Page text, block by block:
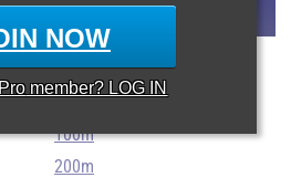
NOW
Pro member? LOG IN
New Jersey event for Burlington
so far this season.
100m
200m